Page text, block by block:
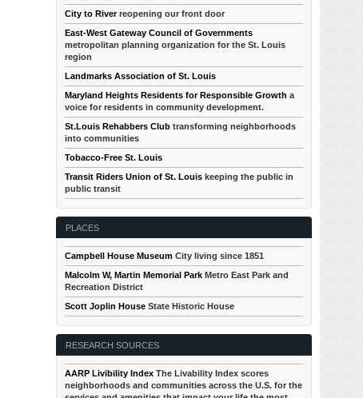
City to Riverreopening our front door
East-West Gateway Council of Governments
metropolitan planning organization for the St. Louis
region
Landmarks Association of St. Louis
Maryland Heights Residents for Responsible Growth a
voice for residents in community development.
St.Louis Rehabbers Club transforming neighborhoods
into communities
Tobacco-Free St. Louis
Transit Riders Union of St. Louis keeping the public in
public transit
PLACES
Campbell House Museum City living since 1851
Malcolm W, Martin Memorial Park Metro East Park and
Recreation District
Scott Joplin House State Historic House
RESEARCH SOURCES
AARP Livibility Index The Livability Index scores
neighborhoods and communities across the U.S. for the